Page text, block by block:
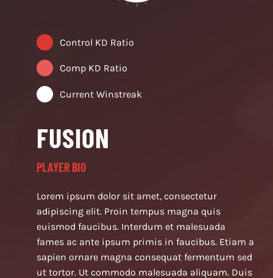
Control KD Ratio
Comp KD Ratio
Current Winstreak
FUSION
PLAYER BIO
Lorem ipsum dolor sit amet, consectetur
adipiscing elit. Proin tempus magna quis
euismod faucibus. Interdum et malesuada
fames ac ante ipsum primis in faucibus. Etiam a
sapien ornare magna consequat fermentum sed
ut tortor. Ut commodo malesuada aliquam. Duis